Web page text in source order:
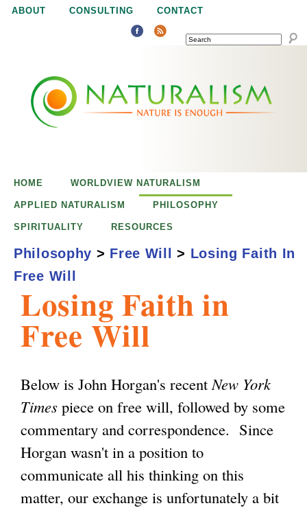
Jump to navigation
ABOUT CONSULTING CONTACT
SEARCH
u
a
m
Losing Faith in
Free Will
Below is John Horgan's recent New York
Times piece on free will, followed by some
commentary and correspondence. Since
Horgan wasn't in a position to
communicate all his thinking on this
matter, our exchange is unfortunately a bit
HOME WORLDVIEW NATURALISM
APPLIED NATURALISM PHILOSOPHY
SPIRITUALITY RESOURCES
Philosophy > Free Will > Losing Faith In
Free Will